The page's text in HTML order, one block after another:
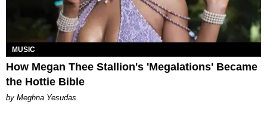
MUSIC
How Megan Thee Stallion's 'Megalations' Became
the Hottie Bible
by Meghna Yesudas